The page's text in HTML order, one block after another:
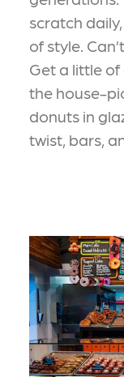
scratch
of style.
Get a little
the house-
donuts in
twist, bars,